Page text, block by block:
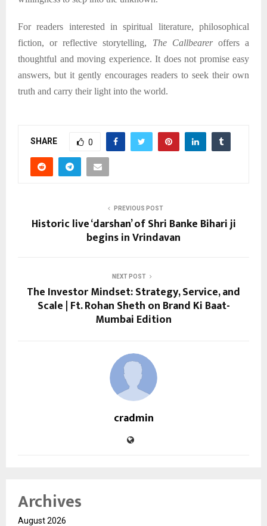
For readers interested in spiritual literature, philosophical
fiction, or reflective storytelling, The Callbeareroffers a
thoughtful and moving experience. It does not promise easy
answers, but it gently encourages readers to seek their own
truth and carry their light into the world.
SHARE 0
PREVIOUS POST
Historic live ‘darshan’ of Shri Banke Bihari ji
begins in Vrindavan
NEXT POST
The Investor Mindset: Strategy, Service, and
Scale | Ft. Rohan Sheth on Brand Ki Baat-
Mumbai Edition
cradmin
Archives
August 2026